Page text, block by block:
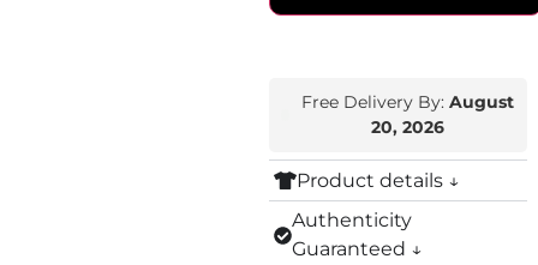
Free Delivery By: August
20, 2026
Product details ↓
Authenticity
Guaranteed ↓